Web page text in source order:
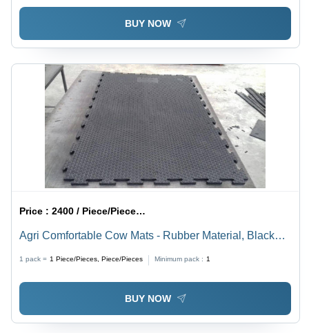
BUY NOW
Price :2400 / Piece/Pieces, Piece/Pieces
Agri Comfortable Cow Mats - Rubber Material, Black
Bacteria, Corrosion-Resistant, Quick Drying, Stain
Resistant, Washable, Waterproof, Water Absorbent
1 pack = 1 Piece/Pieces, Piece/Pieces Minimum pack : 1
BUY NOW